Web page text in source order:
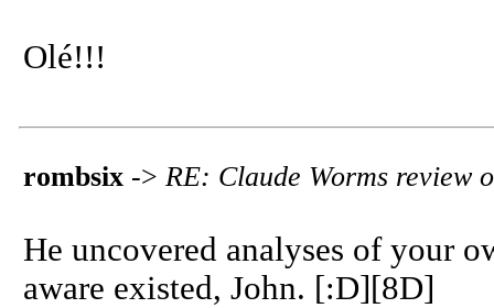
Olé!!!
rombsix -> RE: Claude Worms review
He uncovered analyses of your
aware existed, John. [:D][8D]